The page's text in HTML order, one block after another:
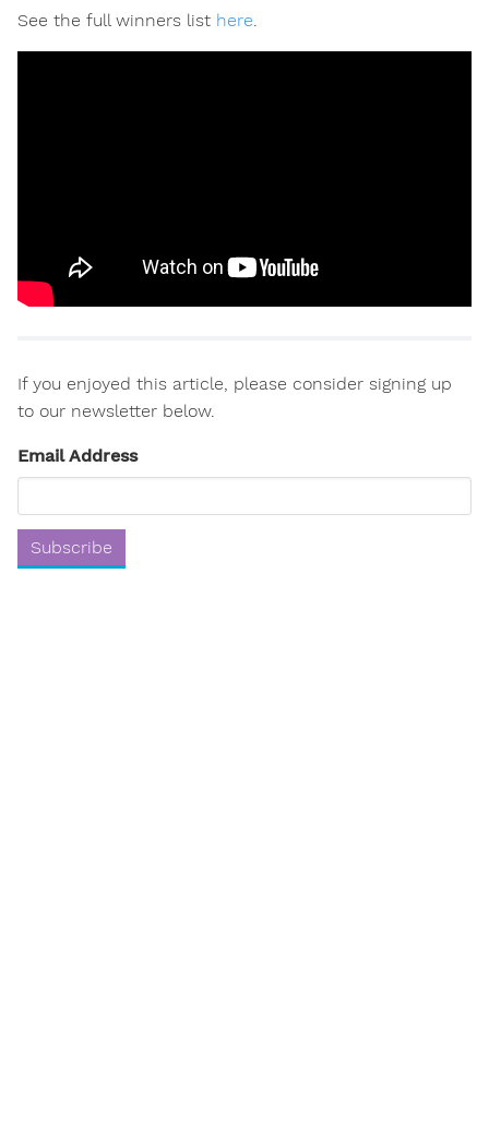
See the full winners list here
If you enjoyed this article, please consider signing up
to our newsletter below.
Email Address